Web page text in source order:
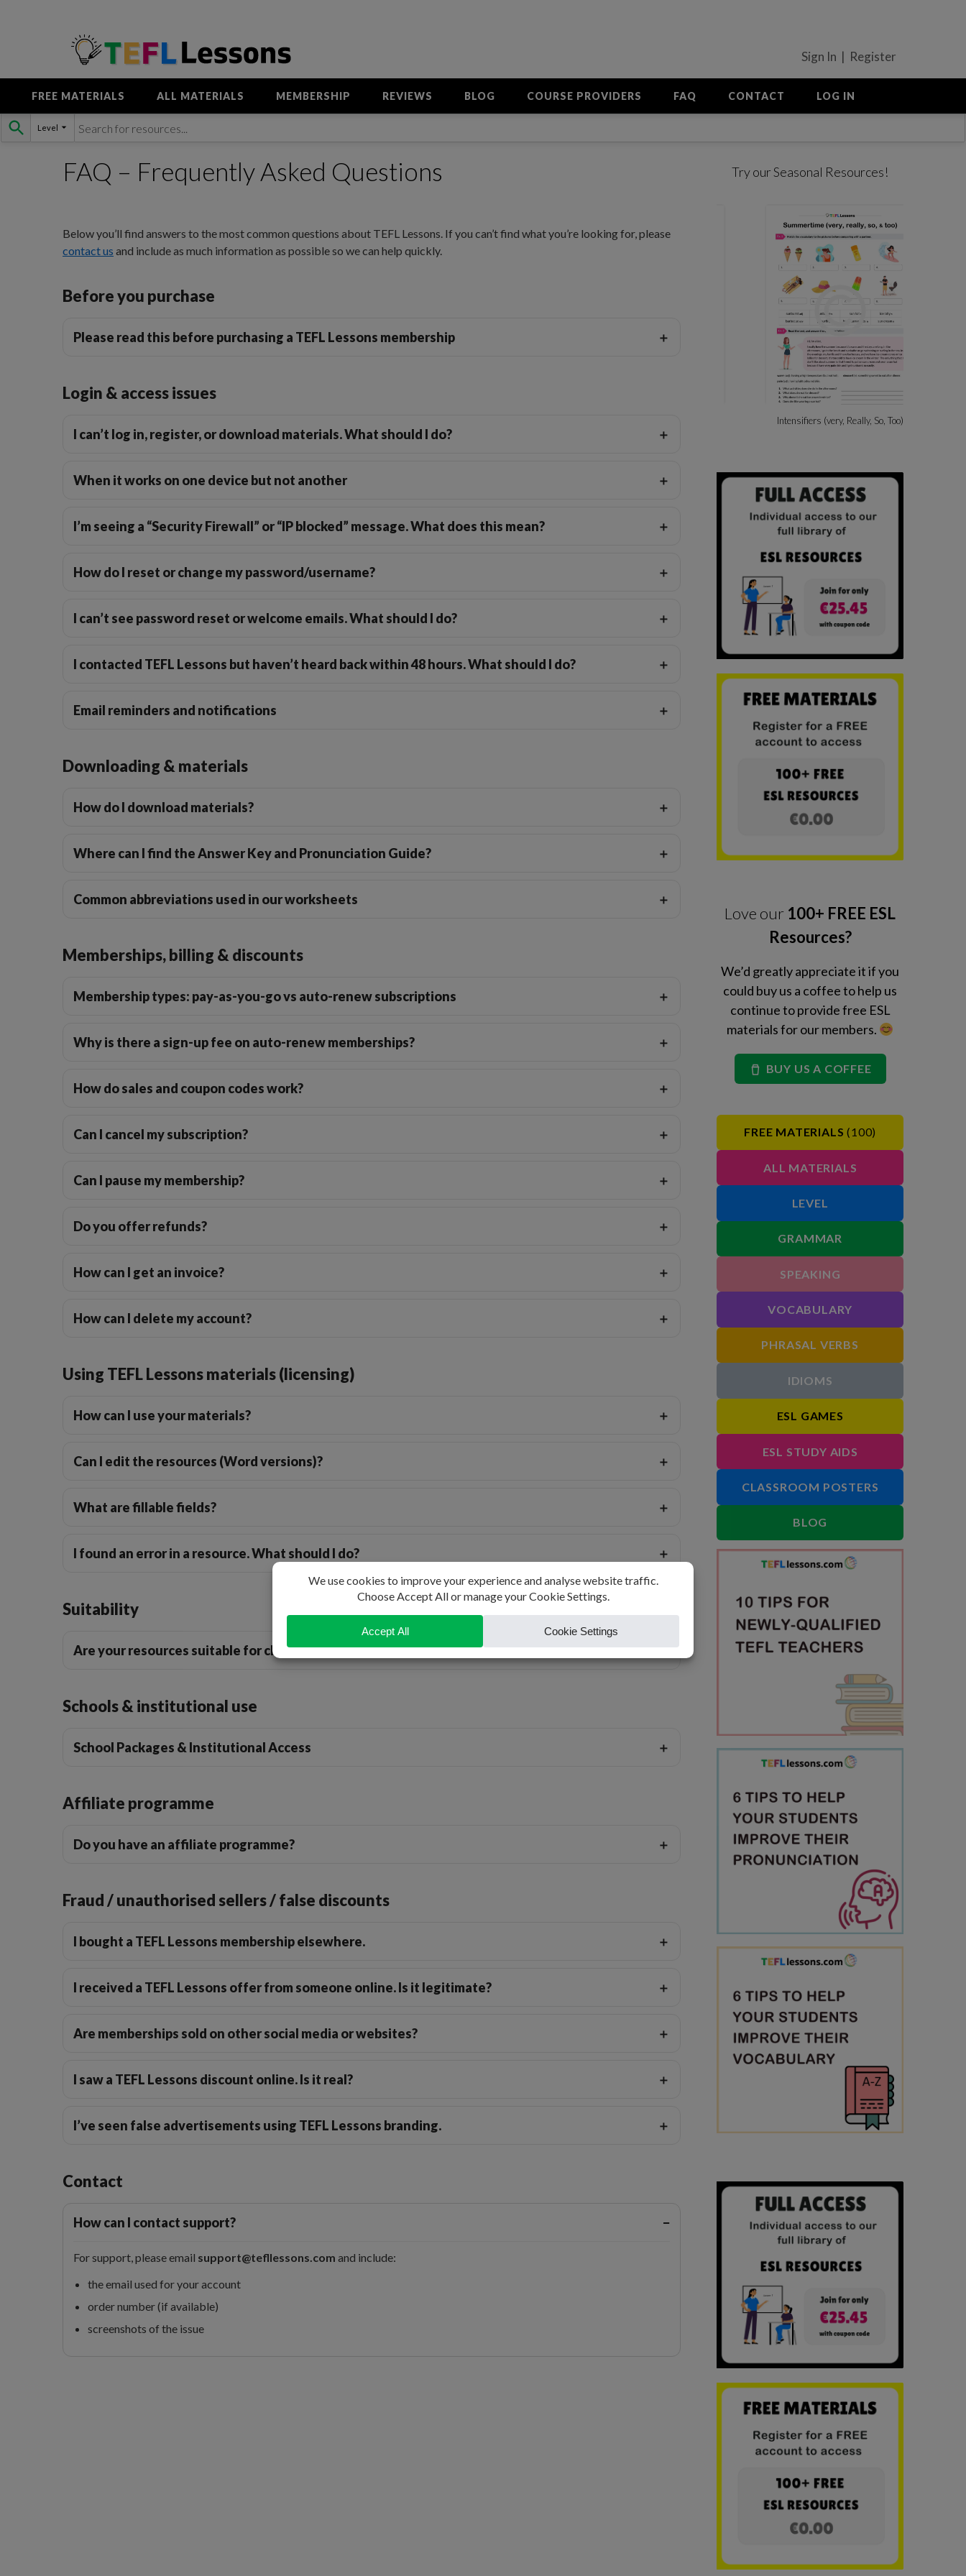
Skip
Sign In | Register
FREE MATERIALS ALL MATERIALS MEMBERSHIP REVIEWS BLOG COURSE PROVIDERS FAQ CONTACT LOG IN
FAQ – Frequently Asked Questions
Below you’ll find answers to the most common questions about TEFL Lessons. If you can’t find what you’re looking for, please
contact us and include as much information as possible so we can help quickly.
Before you purchase
Please read this before purchasing a TEFL Lessons membership
Login & access issues
I can’t log in, register, or download materials. What should I do?
When it works on one device but not another
I’m seeing a “Security Firewall” or “IP blocked” message. What does this mean?
How do I reset or change my password/username?
I can’t see password reset or welcome emails. What should I do?
I contacted TEFL Lessons but haven’t heard back within 48 hours. What should I do?
Email reminders and notifications
Downloading & materials
How do I download materials?
Where can I find the Answer Key and Pronunciation Guide?
Common abbreviations used in our worksheets
Memberships, billing & discounts
Membership types: pay-as-you-go vs auto-renew subscriptions
Why is there a sign-up fee on auto-renew memberships?
How do sales and coupon codes work?
Can I cancel my subscription?
Can I pause my membership?
Do you offer refunds?
How can I get an invoice?
How can I delete my account?
Using TEFL Lessons materials (licensing)
How can I use your materials?
Can I edit the resources (Word versions)?
What are fillable fields?
I found an error in a resource. What should I do?
Suitability
Are your resources suitable for children or young learners?
Schools & institutional use
School Packages & Institutional Access
Affiliate programme
Do you have an affiliate programme?
Fraud / unauthorised sellers / false discounts
I bought a TEFL Lessons membership elsewhere.
I received a TEFL Lessons offer from someone online. Is it legitimate?
Are memberships sold on other social media or websites?
I saw a TEFL Lessons discount online. Is it real?
I’ve seen false advertisements using TEFL Lessons branding.
Contact
How can I contact support?
For support, please email support@tefllessons.com and include:
the email used for your account
order number (if available)
screenshots of the issue
Try our Seasonal Resources!
Intensifiers (very, Really, So, Too)
Love our 100+ FREE ESL
Resources?
We’d greatly appreciate it if you
could buy us a coffee to help us
continue to provide free ESL
materials for our members.
BUY US A COFFEE
FREE MATERIALS (100)
ALL MATERIALS
LEVEL
GRAMMAR
SPEAKING
VOCABULARY
PHRASAL VERBS
IDIOMS
ESL GAMES
ESL STUDY AIDS
CLASSROOM POSTERS
BLOG
Level